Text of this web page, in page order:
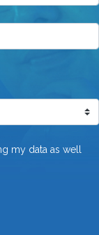
my data as well